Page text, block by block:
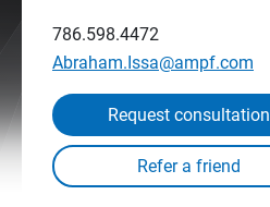
786.598.4472
Abraham.Issa@ampf.com
Request consultation